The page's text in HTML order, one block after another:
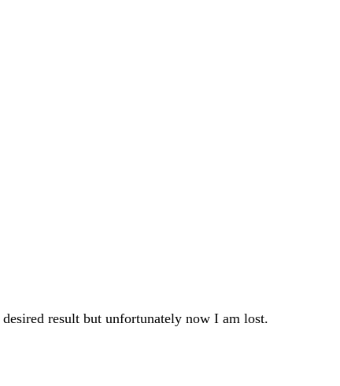
result but unfortunately now I am lost.